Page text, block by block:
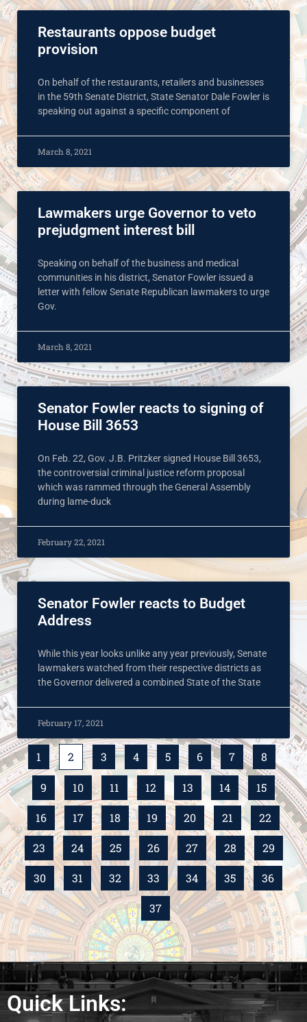
Restaurants oppose budget
provision
On behalf of the restaurants, retailers and businesses
in the 59th Senate District, State Senator Dale Fowler is
speaking out against a specific component of
March 8, 2021
Lawmakers urge Governor to veto
prejudgment interest bill
Speaking on behalf of the business and medical
communities in his district, Senator Fowler issued a
letter with fellow Senate Republican lawmakers to urge
Gov.
March 8, 2021
Senator Fowler reacts to signing of
House Bill 3653
On Feb. 22, Gov. J.B. Pritzker signed House Bill 3653,
the controversial criminal justice reform proposal
which was rammed through the General Assembly
during lame-duck
February 22, 2021
Senator Fowler reacts to Budget
Address
While this year looks unlike any year previously, Senate
lawmakers watched from their respective districts as
the Governor delivered a combined State of the State
February 17, 2021
1 2 3 4 5 6 7 8
9 10 11 12 13 14 15
16 17 18 19 20 21 22
23 24 25 26 27 28 29
30 31 32 33 34 35 36
37
Quick Links: